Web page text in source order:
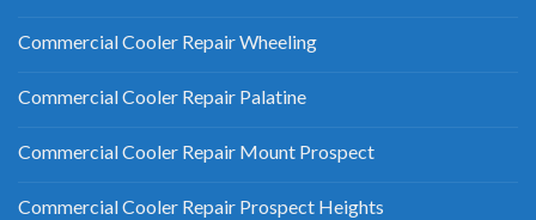
Commercial Cooler Repair Wheeling
Commercial Cooler Repair Palatine
Commercial Cooler Repair Mount Prospect
Commercial Cooler Repair Prospect Heights